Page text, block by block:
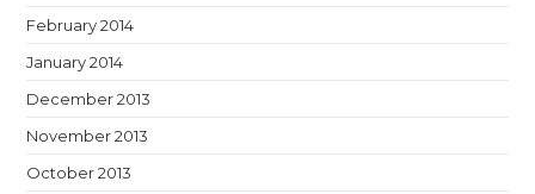
February 2014
January 2014
December 2013
November 2013
October 2013